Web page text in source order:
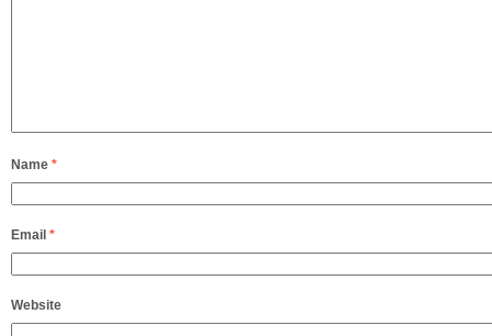
Name *
Email *
Website